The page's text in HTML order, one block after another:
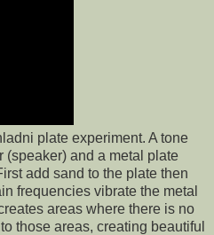
plate experiment. A tone
(speaker) and a metal plate
add sand to the plate then
frequencies vibrate the metal
areas where there is no
those areas, creating beautiful